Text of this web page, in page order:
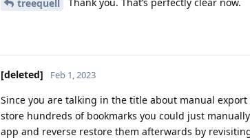
treequell
[deleted] Feb 1, 2023
Since you are talking in the title about manual
store hundreds of bookmarks you could just
app and reverse restore them afterwards by